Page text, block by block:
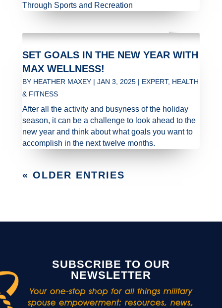
Through Sports and Recreation
SET GOALS IN THE NEW YEAR WITH
MAX WELLNESS!
BY HEATHER MAXEY| JAN 3, 2025| EXPERT, HEALTH
& FITNESS
After all the activity and busyness of the holiday
season, it can be a challenge to look ahead to the
new year and think about what goals you want to
accomplish in the next twelve months.
« OLDER ENTRIES
SUBSCRIBE TO OUR
NEWSLETTER
Your one-stop shop for all things military
spouse empowerment: resources, news,